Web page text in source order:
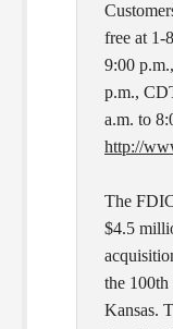
free at 1-
9:00
p.m.,
a.m. to
http://
The
$4.5
the
Kansas.